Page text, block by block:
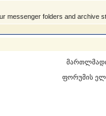
messenger folders and archive
ფორუმის